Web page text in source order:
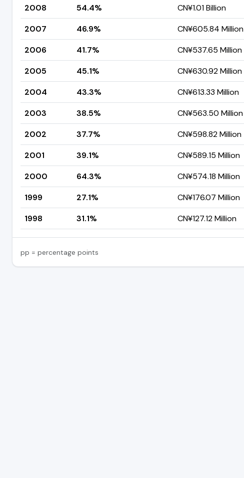
2008
54.4% CN¥1.01 Billion
2007
46.9% CN¥605.84 Million
2006
41.7% CN¥537.65 Million
2005
45.1% CN¥630.92 Million
2004
43.3% CN¥613.33 Million
2003
38.5% CN¥563.50 Million
2002
37.7% CN¥598.82 Million
2001
39.1% CN¥589.15 Million
2000
64.3% CN¥574.18 Million
1999
27.1% CN¥176.07 Million
1998
31.1% CN¥127.12 Million
pp = percentage points